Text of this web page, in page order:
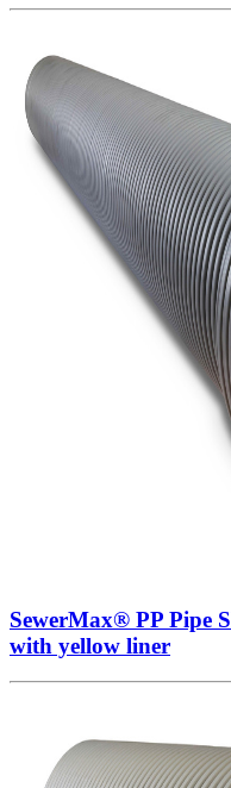
SewerMax® PP Pipe
with yellow liner